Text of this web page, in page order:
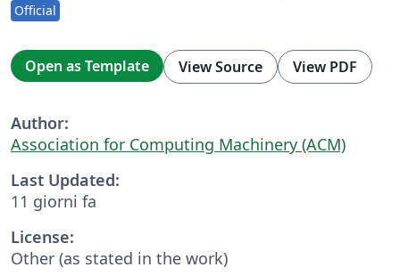
Official
Open as Template View Source View PDF
Author:
Association for Computing Machinery (ACM)
Last Updated:
11 giorni fa
License:
Other (as stated in the work)